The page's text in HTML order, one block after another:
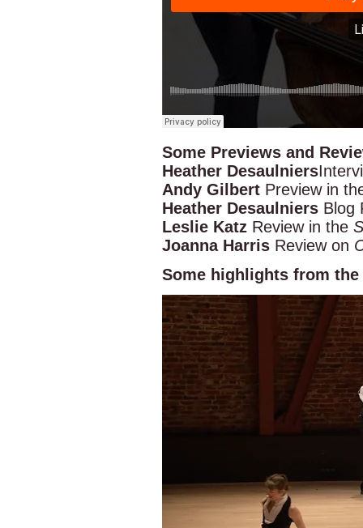
Some Previews and
Heather Desaulniers
Andy Gilbert Preview in
Heather Desaulniers Blog
Leslie Katz Review in the
Joanna Harris Review on
Some highlights from